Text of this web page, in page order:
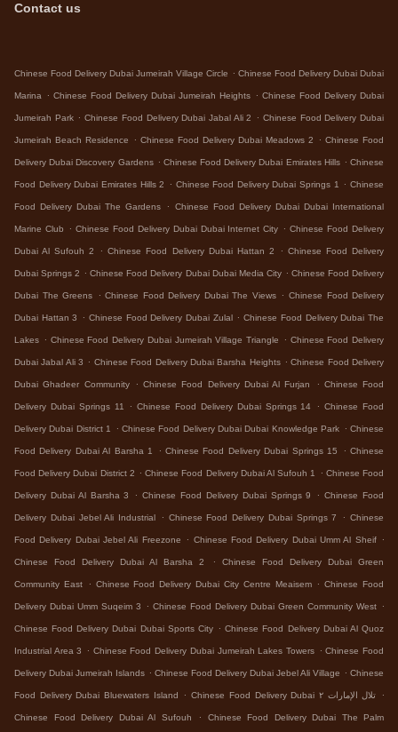
Contact us
Chinese Food Delivery Dubai Jumeirah Village Circle . Chinese Food Delivery Dubai Dubai
Marina . Chinese Food Delivery Dubai Jumeirah Heights . Chinese Food Delivery Dubai
Jumeirah Park . Chinese Food Delivery Dubai Jabal Ali 2 . Chinese Food Delivery Dubai
Jumeirah Beach Residence . Chinese Food Delivery Dubai Meadows 2 . Chinese Food
Delivery Dubai Discovery Gardens . Chinese Food Delivery Dubai Emirates Hills . Chinese
Food Delivery Dubai Emirates Hills 2 . Chinese Food Delivery Dubai Springs 1 . Chinese
Food Delivery Dubai The Gardens . Chinese Food Delivery Dubai Dubai International
Marine Club . Chinese Food Delivery Dubai Dubai Internet City . Chinese Food Delivery
Dubai Al Sufouh 2 . Chinese Food Delivery Dubai Hattan 2 . Chinese Food Delivery
Dubai Springs 2 . Chinese Food Delivery Dubai Dubai Media City . Chinese Food Delivery
Dubai The Greens . Chinese Food Delivery Dubai The Views . Chinese Food Delivery
Dubai Hattan 3 . Chinese Food Delivery Dubai Zulal . Chinese Food Delivery Dubai The
Lakes . Chinese Food Delivery Dubai Jumeirah Village Triangle . Chinese Food Delivery
Dubai Jabal Ali 3 . Chinese Food Delivery Dubai Barsha Heights . Chinese Food Delivery
Dubai Ghadeer Community . Chinese Food Delivery Dubai Al Furjan . Chinese Food
Delivery Dubai Springs 11 . Chinese Food Delivery Dubai Springs 14 . Chinese Food
Delivery Dubai District 1 . Chinese Food Delivery Dubai Dubai Knowledge Park . Chinese
Food Delivery Dubai Al Barsha 1 . Chinese Food Delivery Dubai Springs 15 . Chinese
Food Delivery Dubai District 2 . Chinese Food Delivery Dubai Al Sufouh 1 . Chinese Food
Delivery Dubai Al Barsha 3 . Chinese Food Delivery Dubai Springs 9 . Chinese Food
Delivery Dubai Jebel Ali Industrial . Chinese Food Delivery Dubai Springs 7 . Chinese
Food Delivery Dubai Jebel Ali Freezone . Chinese Food Delivery Dubai Umm Al Sheif .
Chinese Food Delivery Dubai Al Barsha 2 . Chinese Food Delivery Dubai Green
Community East . Chinese Food Delivery Dubai City Centre Meaisem . Chinese Food
Delivery Dubai Umm Suqeim 3 . Chinese Food Delivery Dubai Green Community West .
Chinese Food Delivery Dubai Dubai Sports City . Chinese Food Delivery Dubai Al Quoz
Industrial Area 3 . Chinese Food Delivery Dubai Jumeirah Lakes Towers . Chinese Food
Delivery Dubai Jumeirah Islands . Chinese Food Delivery Dubai Jebel Ali Village . Chinese
Food Delivery Dubai Bluewaters Island . Chinese Food Delivery Dubai تلال الإمارات ٢ .
Chinese Food Delivery Dubai Al Sufouh . Chinese Food Delivery Dubai The Palm